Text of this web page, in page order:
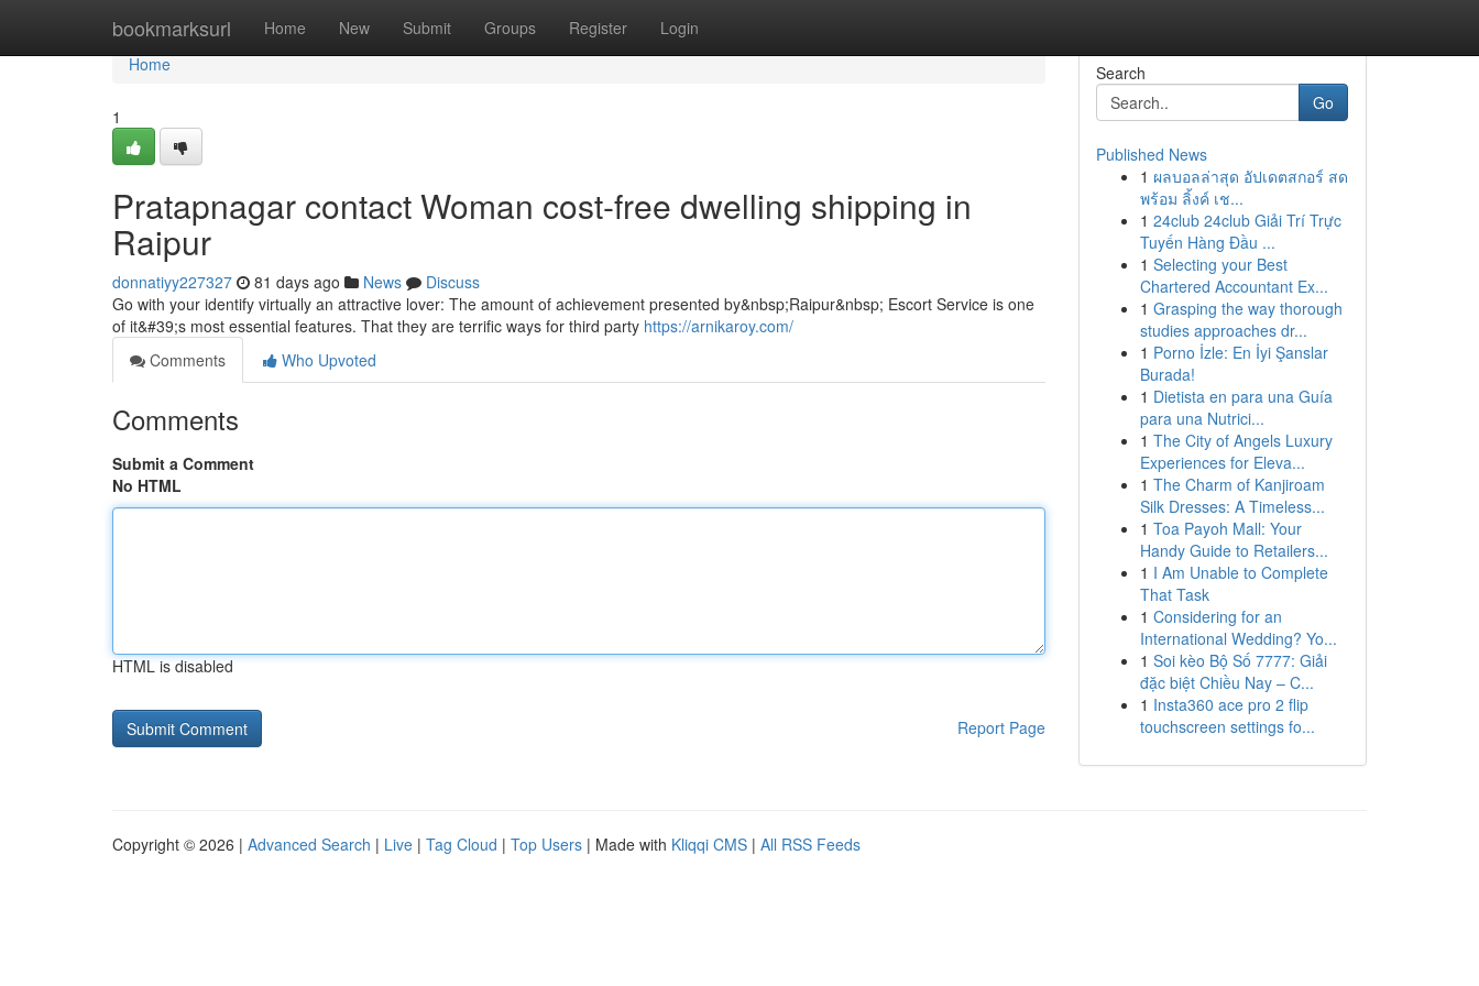
bookmarksurl Home New Submit Groups Register Login
Home
Home
1
Pratapnagar contact Woman cost-free dwelling shipping in
Raipur
donnatiyy227327 81 days ago News
Discuss
Go with your identify virtually an attractive lover: The amount of achievement presented by&nbsp;Raipur&nbsp; Escort Service is one
of it&#39;s most essential features. That they are terrific ways for third party https://arnikaroy.com/
Comments
Who Upvoted
Comments
Submit a Comment
No HTML
HTML is disabled
Report Page
Search
Go
Published News
1 ผลบอลล่าสุด อัปเดตสกอร์ สด
พร้อม ลิ้งค์ เช...
1 24club 24club Giải Trí Trực
Tuyến Hàng Đầu ...
1 Selecting your Best
Chartered Accountant Ex...
1 Grasping the way thorough
studies approaches dr...
1 Porno İzle: En İyi Şanslar
Burada!
1 Dietista en para una Guía
para una Nutrici...
1 The City of Angels Luxury
Experiences for Eleva...
1 The Charm of Kanjiroam
Silk Dresses: A Timeless...
1 Toa Payoh Mall: Your
Handy Guide to Retailers...
1 I Am Unable to Complete
That Task
1 Considering for an
International Wedding? Yo...
1 Soi kèo Bộ Số 7777: Giải
đặc biệt Chiều Nay – C...
1 Insta360 ace pro 2 flip
touchscreen settings fo...
Copyright © 2026 | Advanced Search | Live | Tag Cloud | Top Users | Made with Kliqqi CMS | All RSS Feeds